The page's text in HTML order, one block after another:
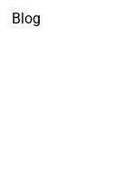
Blog